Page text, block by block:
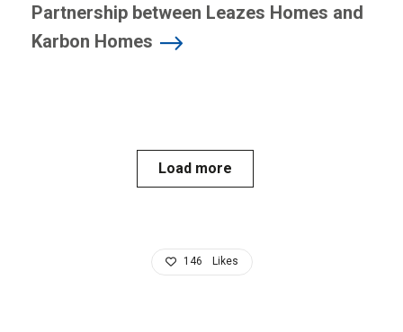
Partnership between Leazes Homes and
Karbon Homes
Load more
146 Likes